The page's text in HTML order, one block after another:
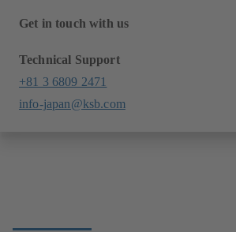
Get in touch with us
Technical Support
+81 3 6809 2471
info-japan@ksb.com